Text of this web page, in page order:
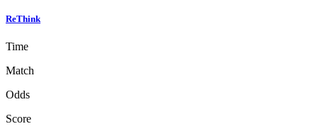
ReThink
Time
Match
Odds
Score